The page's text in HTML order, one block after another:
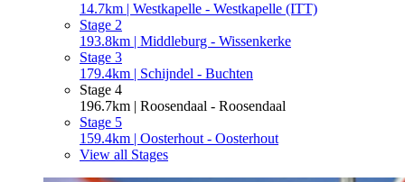
14.7km | Westkapelle - Westkapelle (ITT)
Stage 2
193.8km | Middleburg - Wissenkerke
Stage 3
179.4km | Schijndel - Buchten
Stage 4
196.7km | Roosendaal - Roosendaal
Stage 5
159.4km | Oosterhout - Oosterhout
View all Stages